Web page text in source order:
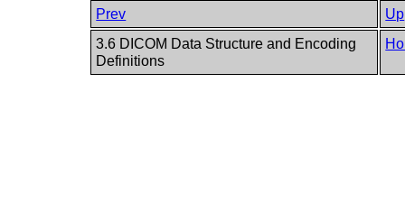
Prev
Up
3.6 DICOM Data Structure and Encoding
Definitions